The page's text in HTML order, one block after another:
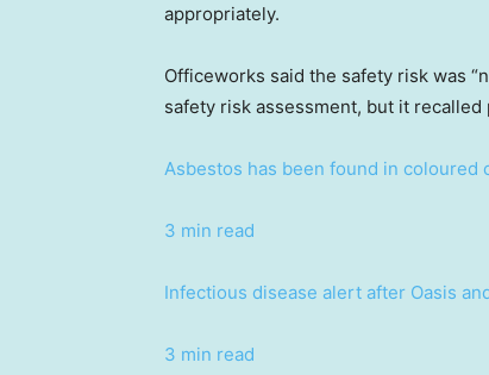
appropriately.
Officeworks said the safety risk was
safety risk assessment, but it
Asbestos has been found in coloured
3 min read
Infectious disease alert after Oasis
3 min read